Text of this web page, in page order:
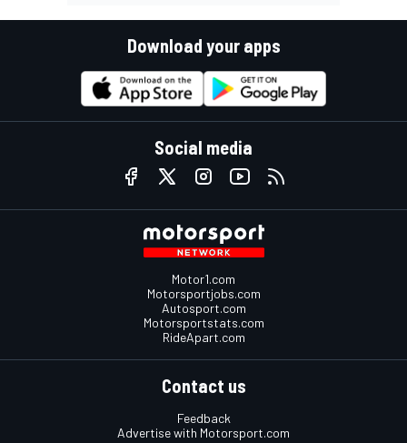
Download your apps
Social media
Motor1.com
Motorsportjobs.com
Autosport.com
Motorsportstats.com
RideApart.com
Contact us
Feedback
Advertise with Motorsport.com